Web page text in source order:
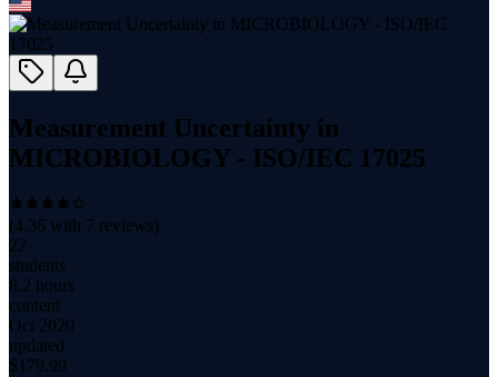
Measurement Uncertainty in
MICROBIOLOGY - ISO/IEC 17025
(4.36 with 7 reviews)
22
students
8.2 hours
content
Oct 2020
updated
$ 179.99